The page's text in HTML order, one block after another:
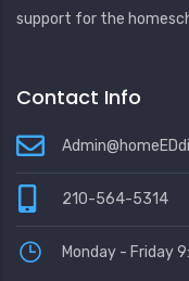
support for the
Contact Info
210-564-5314
Monday - Friday